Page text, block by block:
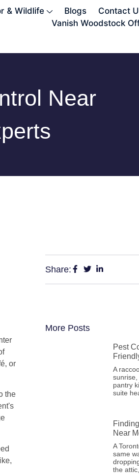
& Wildlife Blogs
Contact
Vanish Woodstock
Near
or
the
Share:
More Posts
Pest
A
pantry
suite
Near
A
same
the